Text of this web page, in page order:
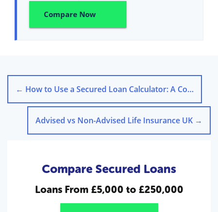
Compare Now
← How to Use a Secured Loan Calculator: A Comprehensive Guide
Advised vs Non-Advised Life Insurance UK →
Compare Secured Loans
Loans From £5,000 to £250,000